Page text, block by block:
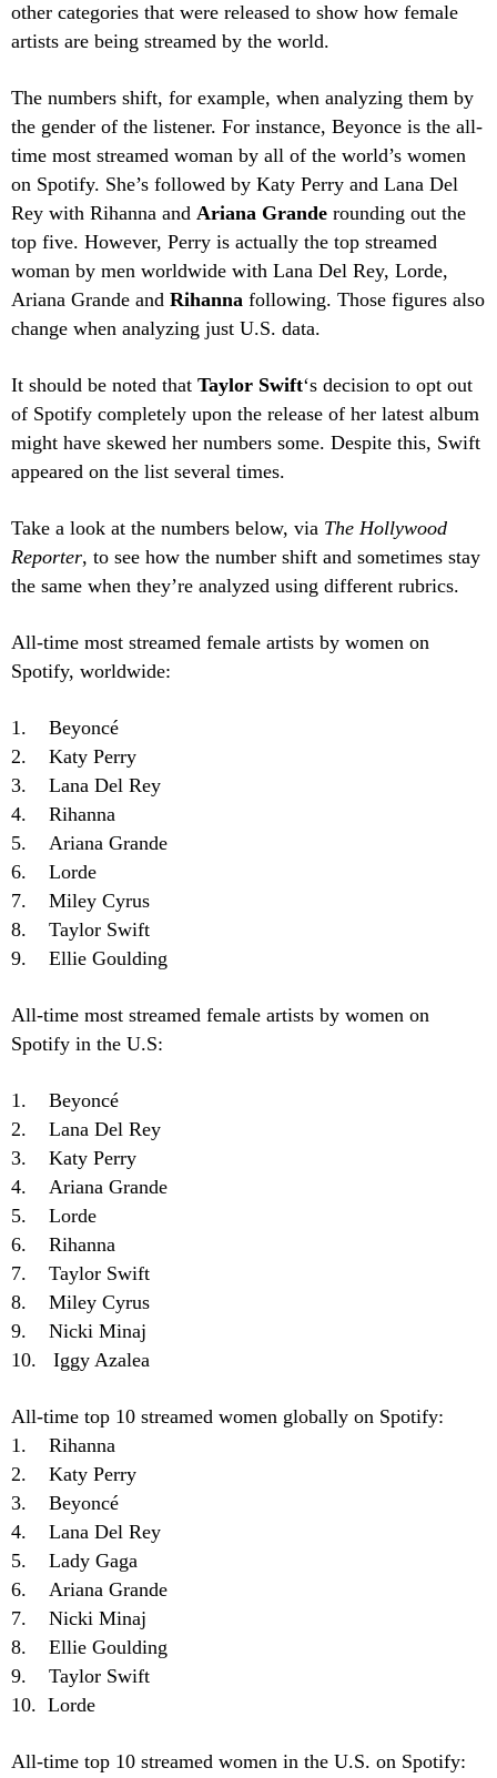
other categories that were released to show how female
artists are being streamed by the world.
The numbers shift, for example, when analyzing them by
the gender of the listener. For instance, Beyonce is the all-
time most streamed woman by all of the world’s women
on Spotify. She’s followed by Katy Perry and Lana Del
Rey with Rihanna and Ariana Grande rounding out the
top five. However, Perry is actually the top streamed
woman by men worldwide with Lana Del Rey, Lorde,
Ariana Grande and Rihanna following. Those figures also
change when analyzing just U.S. data.
It should be noted that Taylor Swift‘s decision to opt out
of Spotify completely upon the release of her latest album
might have skewed her numbers some. Despite this, Swift
appeared on the list several times.
Take a look at the numbers below, via The Hollywood
Reporter, to see how the number shift and sometimes stay
the same when they’re analyzed using different rubrics.
All-time most streamed female artists by women on
Spotify, worldwide:
1. Beyoncé
2. Katy Perry
3. Lana Del Rey
4. Rihanna
5. Ariana Grande
6. Lorde
7. Miley Cyrus
8. Taylor Swift
9. Ellie Goulding
All-time most streamed female artists by women on
Spotify in the U.S:
1. Beyoncé
2. Lana Del Rey
3. Katy Perry
4. Ariana Grande
5. Lorde
6. Rihanna
7. Taylor Swift
8. Miley Cyrus
9. Nicki Minaj
10. Iggy Azalea
All-time top 10 streamed women globally on Spotify:
1. Rihanna
2. Katy Perry
3. Beyoncé
4. Lana Del Rey
5. Lady Gaga
6. Ariana Grande
7. Nicki Minaj
8. Ellie Goulding
9. Taylor Swift
10. Lorde
All-time top 10 streamed women in the U.S. on Spotify: